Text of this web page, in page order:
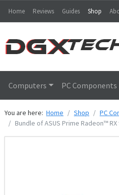
Home Reviews Guides Shop
Computers PC Components
You are here: Home Shop PC
Bundle of ASUS Prime Radeon™ RX